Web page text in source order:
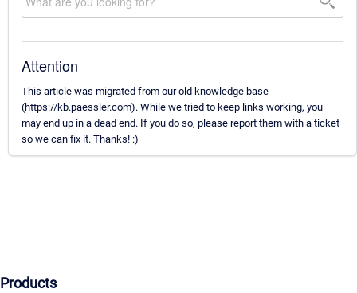
Attention
This article was migrated from our old knowledge base
(https://kb.paessler.com). While we tried to keep links working, you
may end up in a dead end. If you do so, please report them with a ticket
so we can fix it. Thanks! :)
Products